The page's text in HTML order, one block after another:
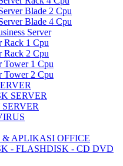
Blade 2 Cpu
Blade 4 Cpu
Server
Rack 1 Cpu
Rack 2 Cpu
Tower 1 Cpu
Tower 2 Cpu
SERVER
& APLIKASI OFFICE
- FLASHDISK - CD DVD